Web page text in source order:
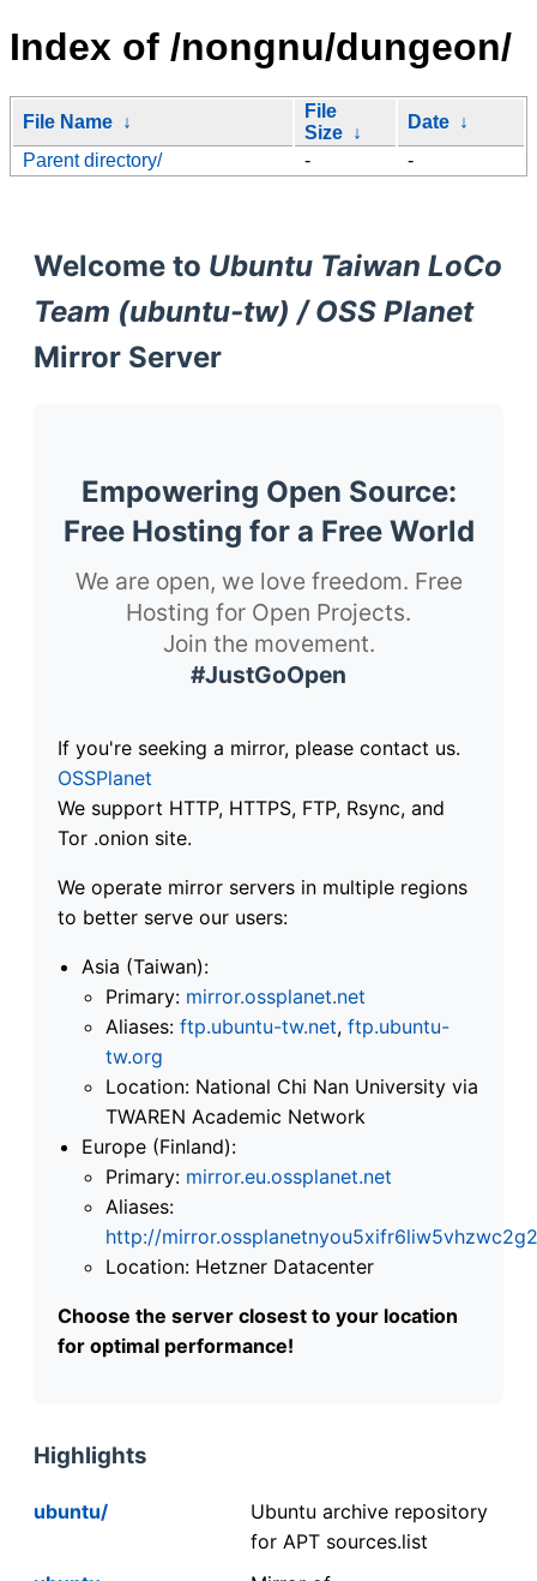
Index of /nongnu/dungeon/
File Name ↓
File
Size ↓
Date ↓
Parent directory/
- -
Welcome to Ubuntu Taiwan LoCo
Team (ubuntu-tw) / OSS Planet
Mirror Server
Empowering Open Source:
Free Hosting for a Free World
We are open, we love freedom. Free
Hosting for Open Projects.
Join the movement.
#JustGoOpen
If you're seeking a mirror, please contact us.
OSSPlanet
We support HTTP, HTTPS, FTP, Rsync, and
Tor .onion site.
We operate mirror servers in multiple regions
to better serve our users:
Asia (Taiwan):
Primary: mirror.ossplanet.net
Aliases: ftp.ubuntu-tw.net, ftp.ubuntu-
tw.org
Location: National Chi Nan University via
TWAREN Academic Network
Europe (Finland):
Primary: mirror.eu.ossplanet.net
Aliases:
http://
Location: Hetzner Datacenter
Choose the server closest to your location
for optimal performance!
Highlights
ubuntu/
Ubuntu archive repository
for APT sources.list